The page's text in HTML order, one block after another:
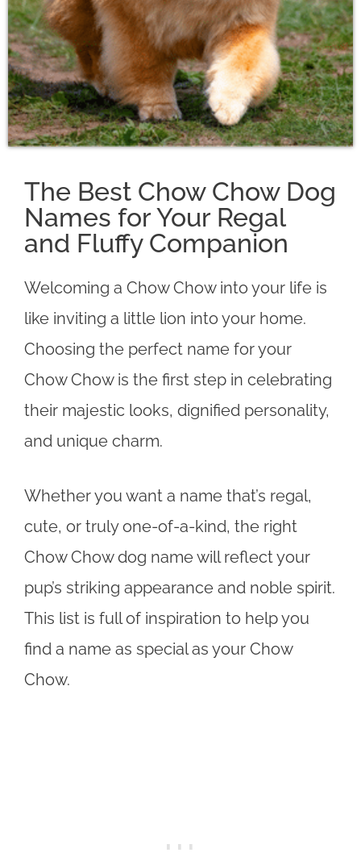
The Best Chow Chow Dog
Names for Your Regal
and Fluffy Companion
Welcoming a Chow Chow into your life is
like inviting a little lion into your home.
Choosing the perfect name for your
Chow Chow is the first step in celebrating
their majestic looks, dignified personality,
and unique charm.
Whether you want a name that’s regal,
cute, or truly one-of-a-kind, the right
Chow Chow dog name will reflect your
pup’s striking appearance and noble spirit.
This list is full of inspiration to help you
find a name as special as your Chow
Chow.